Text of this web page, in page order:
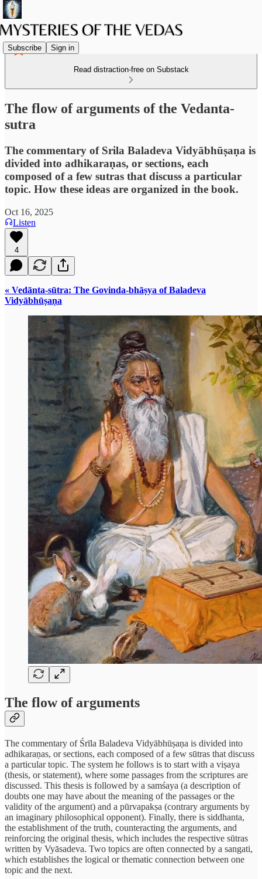
Subscribe Sign in
Read distraction-free on Substack
The flow of arguments of the Vedanta-
sutra
The commentary of Srila Baladeva Vidyābhūṣaṇa is
divided into adhikaraṇas, or sections, each
composed of a few sutras that discuss a particular
topic. How these ideas are organized in the book.
Oct 16, 2025
Listen
4
« Vedānta-sūtra: The Govinda-bhāṣya of Baladeva
Vidyābhūṣaṇa
The flow of arguments
The commentary of Śrīla Baladeva Vidyābhūṣaṇa is divided into
adhikaraṇas, or sections, each composed of a few sūtras that discuss
a particular topic. The system he follows is to start with a viṣaya
(thesis, or statement), where some passages from the scriptures are
discussed. This thesis is followed by a samśaya (a description of
doubts one may have about the meaning of the passages or the
validity of the argument) and a pūrvapakṣa (contrary arguments by
an imaginary philosophical opponent). Finally, there is siddhanta,
the establishment of the truth, counteracting the arguments, and
reinforcing the original thesis, which includes the respective sūtras
written by Vyāsadeva. Two topics are often connected by a sangati,
which establishes the logical or thematic connection between one
topic and the next.